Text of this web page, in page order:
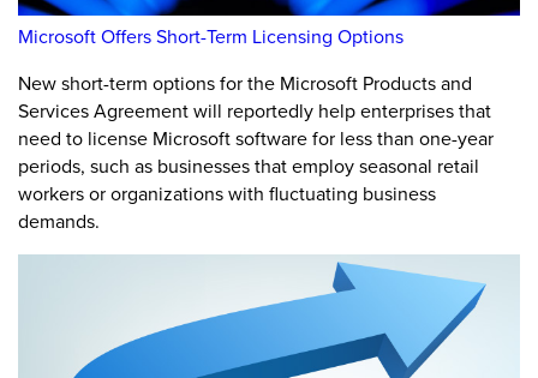
Microsoft Offers Short-Term Licensing Options
New short-term options for the Microsoft Products and
Services Agreement will reportedly help enterprises that
need to license Microsoft software for less than one-year
periods, such as businesses that employ seasonal retail
workers or organizations with fluctuating business
demands.